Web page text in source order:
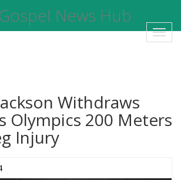
News Hub
Withdraws
Olympics 200 Meters
Injury